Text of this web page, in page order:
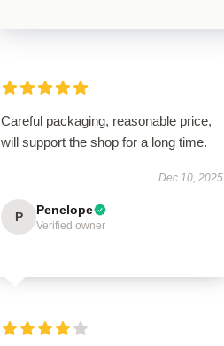
Careful packaging, reasonable price,
will support the shop for a long time.
Dec 10, 2025
P Penelope
Verified owner